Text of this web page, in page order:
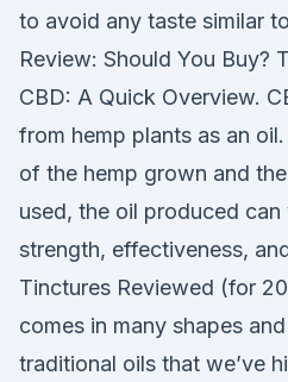
to avoid any taste similar
Review: Should You Buy?
CBD: A Quick Overview.
from hemp plants as an
of the hemp grown and
used, the oil produced
strength, effectiveness,
Tinctures Reviewed (for
comes in many shapes
traditional oils that we’ve